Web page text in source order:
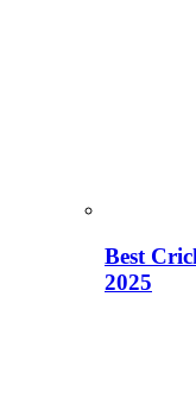
Best
2025